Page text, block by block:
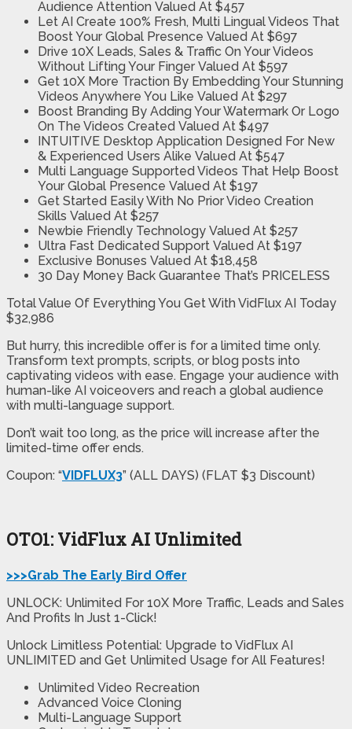
Audience Attention Valued At $457
Let AI Create 100% Fresh, Multi Lingual Videos That
Boost Your Global Presence Valued At $697
Drive 10X Leads, Sales & Traffic On Your Videos
Without Lifting Your Finger Valued At $597
Get 10X More Traction By Embedding Your Stunning
Videos Anywhere You Like Valued At $297
Boost Branding By Adding Your Watermark Or Logo
On The Videos Created Valued At $497
INTUITIVE Desktop Application Designed For New
& Experienced Users Alike Valued At $547
Multi Language Supported Videos That Help Boost
Your Global Presence Valued At $197
Get Started Easily With No Prior Video Creation
Skills Valued At $257
Newbie Friendly Technology Valued At $257
Ultra Fast Dedicated Support Valued At $197
Exclusive Bonuses Valued At $18,458
30 Day Money Back Guarantee That’s PRICELESS
Total Value Of Everything You Get With VidFlux AI Today
$32,986
But hurry, this incredible offer is for a limited time only.
Transform text prompts, scripts, or blog posts into
captivating videos with ease. Engage your audience with
human-like AI voiceovers and reach a global audience
with multi-language support.
Don’t wait too long, as the price will increase after the
limited-time offer ends.
Coupon: “VIDFLUX3” (ALL DAYS) (FLAT $3 Discount)
OTO1: VidFlux AI Unlimited
>>>Grab The Early Bird Offer
UNLOCK: Unlimited For 10X More Traffic, Leads and Sales
And Profits In Just 1-Click!
Unlock Limitless Potential: Upgrade to VidFlux AI
UNLIMITED and Get Unlimited Usage for All Features!
Unlimited Video Recreation
Advanced Voice Cloning
Multi-Language Support